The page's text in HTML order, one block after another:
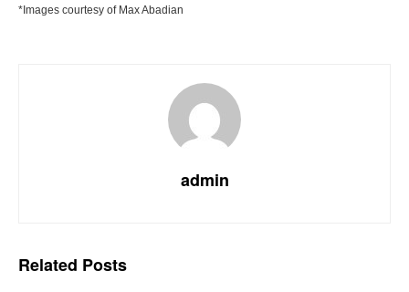
*Images courtesy of Max Abadian
admin
Related Posts